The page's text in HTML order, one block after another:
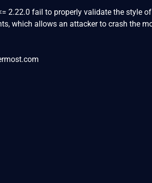
2.22.0 fail to properly validate the style
which allows an attacker to crash the